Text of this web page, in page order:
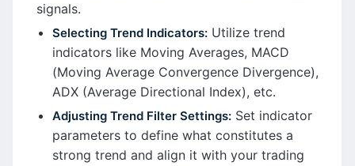
signals.
Selecting Trend Indicators: Utilize trend
indicators like Moving Averages, MACD
(Moving Average Convergence Divergence),
ADX (Average Directional Index), etc.
Adjusting Trend Filter Settings: Set indicator
parameters to define what constitutes a
strong trend and align it with your trading